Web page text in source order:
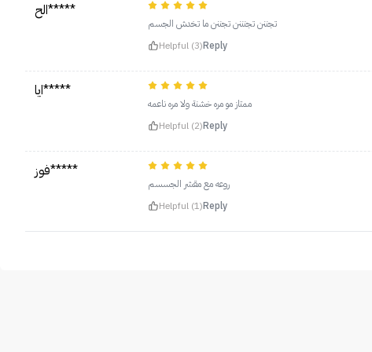
الح*****
تجننن تجنننن تجننن ما تخدش الجسم
Helpful (3)Reply
ايا*****
ممتاز مو مره خشنة ولا مره ناعمه
Helpful (2)Reply
فوز*****
روعه مع مقشر الجسسم
Helpful (1)Reply